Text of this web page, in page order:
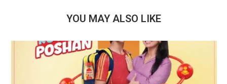
YOU MAY ALSO LIKE